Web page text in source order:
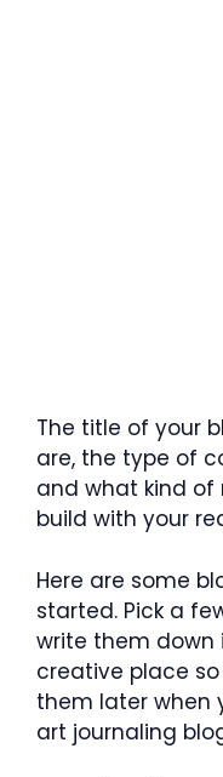
The title of your
are, the type of
and what kind of
build with your
Here are some
started. Pick a
write them down
creative place
them later when
art journaling